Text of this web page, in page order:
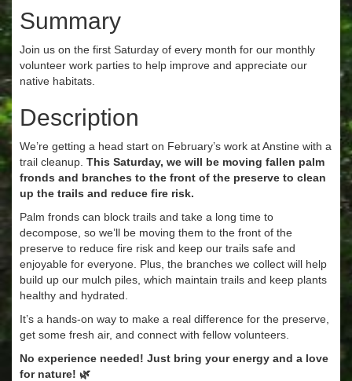
Summary
Join us on the first Saturday of every month for our monthly
volunteer work parties to help improve and appreciate our
native habitats.
Description
We’re getting a head start on February’s work at Anstine with a
trail cleanup. This Saturday, we will be moving fallen palm
fronds and branches to the front of the preserve to clean
up the trails and reduce fire risk.
Palm fronds can block trails and take a long time to
decompose, so we’ll be moving them to the front of the
preserve to reduce fire risk and keep our trails safe and
enjoyable for everyone. Plus, the branches we collect will help
build up our mulch piles, which maintain trails and keep plants
healthy and hydrated.
It’s a hands-on way to make a real difference for the preserve,
get some fresh air, and connect with fellow volunteers.
No experience needed! Just bring your energy and a love
for nature! 🌿